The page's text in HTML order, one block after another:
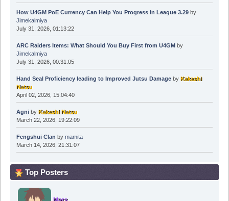
How U4GM PoE Currency Can Help You Progress in League 3.29by
Jimekalmiya
July 31, 2026, 01:13:22
ARC Raiders Items: What Should You Buy First from U4GMby
Jimekalmiya
July 31, 2026, 00:31:05
Hand Seal Proficiency leading to Improved Jutsu Damageby Kakashi
Natsu
April 02, 2026, 15:04:40
Agniby Kakashi Natsu
March 22, 2026, 19:22:09
Fengshui Clan by mamita
March 14, 2026, 21:31:07
Top Posters